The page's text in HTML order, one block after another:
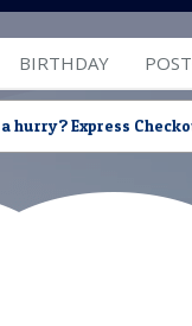
BIRTHDAY
hurry? Express